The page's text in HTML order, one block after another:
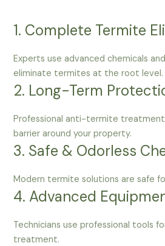
1. Complete Termite
Experts use advanced chemicals
eliminate termites at the root level.
2. Long-Term
Professional anti-termite
barrier around your property.
3. Safe & Odorless
Modern termite solutions are safe
4. Advanced
Technicians use professional tools
treatment.